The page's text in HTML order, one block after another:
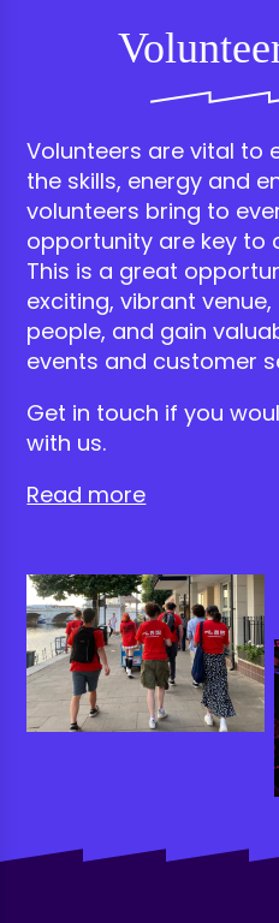
Volunteers are vital to
the skills, energy and
volunteers bring to
opportunity are key to
This is a great
exciting, vibrant
people, and gain
events and customer
Get in touch if you
with us.
Read more